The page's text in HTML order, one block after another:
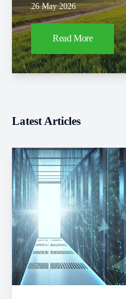
26 May 2026
Read More
Latest Articles